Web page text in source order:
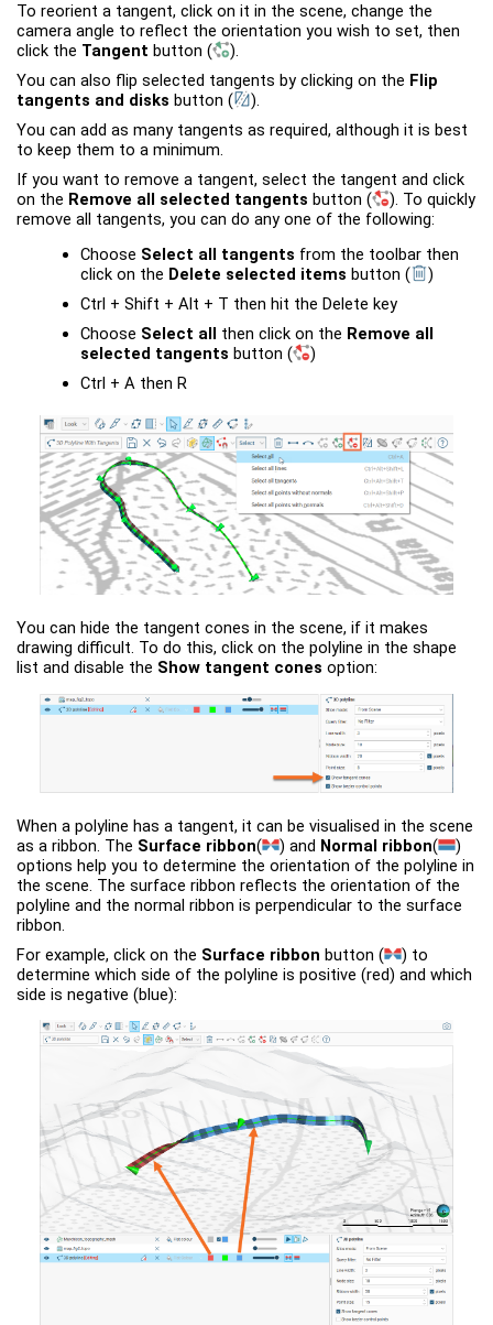
To reorient a tangent, click on it in the scene, change the
camera angle to reflect the orientation you wish to set, then
click the Tangent button ( ).
You can also flip selected tangents by clicking on the Flip
tangents and disks button ( ).
You can add as many tangents as required, although it is best
to keep them to a minimum.
If you want to remove a tangent, select the tangent and click
on the Remove all selected tangents button ( ). To quickly
remove all tangents, you can do any one of the following:
Choose Select all tangents from the toolbar then
click on the Delete selected items button(
)
Ctrl + Shift + Alt + T then hit the Delete key
Choose Select all then click on the Remove all
selected tangents button(
)
Ctrl + A then R
You can hide the tangent cones in the scene, if it makes
drawing difficult. To do this, click on the polyline in the shape
list and disable the Show tangent cones option:
When a polyline has a tangent, it can be visualised in the scene
as a ribbon. The Surface ribbon( ) and Normal ribbon(
)
options help you to determine the orientation of the polyline in
the scene. The surface ribbon reflects the orientation of the
polyline and the normal ribbon is perpendicular to the surface
ribbon.
For example, click on the Surface ribbon button ( ) to
determine which side of the polyline is positive (red) and which
side is negative (blue):